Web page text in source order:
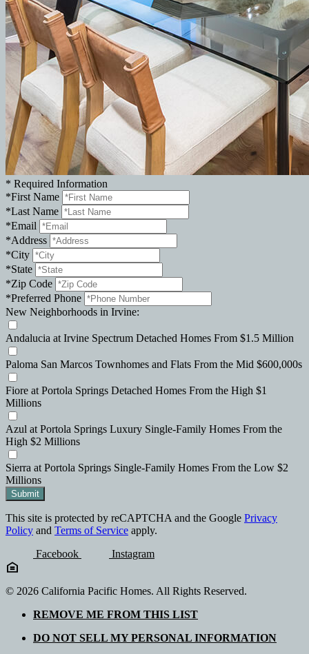
* Required Information
*First Name
*Last Name
*Email
*Address
*City
*State
*Zip Code
*Preferred Phone
New Neighborhoods in Irvine:
Andalucia at Irvine Spectrum Detached Homes From $1.5 Million
Paloma San Marcos Townhomes and Flats From the Mid $600,000s
Fiore at Portola Springs Detached Homes From the High $1
Millions
Azul at Portola Springs Luxury Single-Family Homes From the
High $2 Millions
Sierra at Portola Springs Single-Family Homes From the Low $2
Millions
Submit
This site is protected by reCAPTCHA and the Google Privacy
Policy and Terms of Service apply.
Facebook
Instagram
© 2026 California Pacific Homes. All Rights Reserved.
REMOVE ME FROM THIS LIST
DO NOT SELL MY PERSONAL INFORMATION